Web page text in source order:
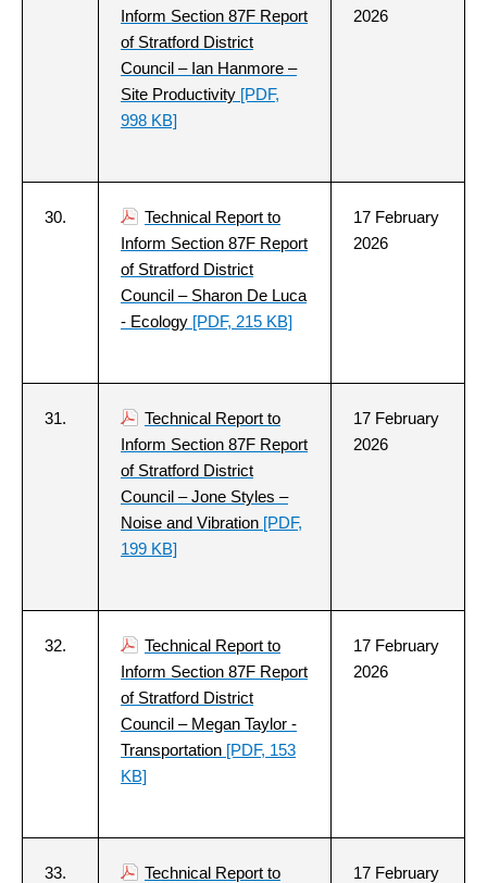
Inform Section 87F Report
of Stratford District
Council – Ian Hanmore –
Site Productivity [PDF,
998 KB]
2026
30.
Technical Report to
Inform Section 87F Report
of Stratford District
Council – Sharon De Luca
- Ecology [PDF, 215 KB]
17 February
2026
31.
Technical Report to
Inform Section 87F Report
of Stratford District
Council – Jone Styles –
Noise and Vibration [PDF,
199 KB]
17 February
2026
32.
Technical Report to
Inform Section 87F Report
of Stratford District
Council – Megan Taylor -
Transportation [PDF, 153
KB]
17 February
2026
33.
Technical Report to
17 February